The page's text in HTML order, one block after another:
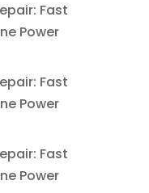
Fast
Power
Fast
Power
Fast
Power